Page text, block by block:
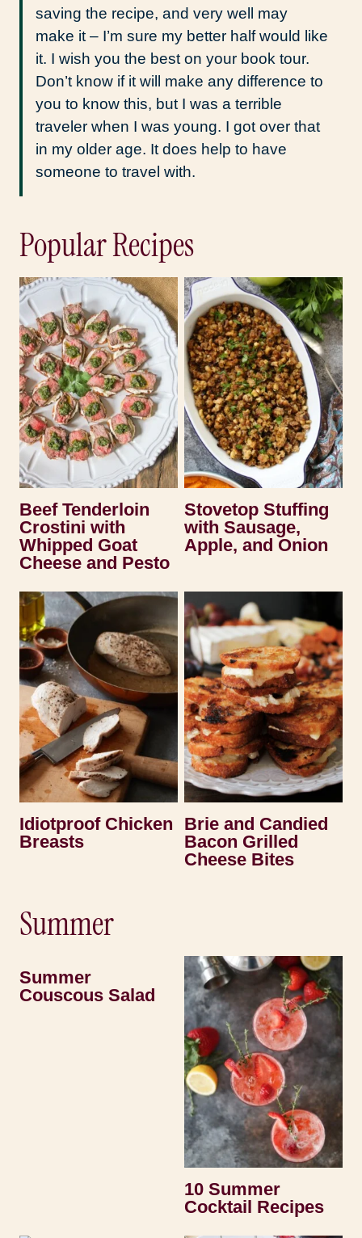
saving the recipe, and very well may
make it – I’m sure my better half would like
it. I wish you the best on your book tour.
Don’t know if it will make any difference to
you to know this, but I was a terrible
traveler when I was young. I got over that
in my older age. It does help to have
someone to travel with.
Popular Recipes
Beef Tenderloin
Crostini with
Whipped Goat
Cheese and Pesto
Stovetop Stuffing
with Sausage,
Apple, and Onion
Idiotproof Chicken
Breasts
Brie and Candied
Bacon Grilled
Cheese Bites
Summer
Summer
Couscous Salad
10 Summer
Cocktail Recipes